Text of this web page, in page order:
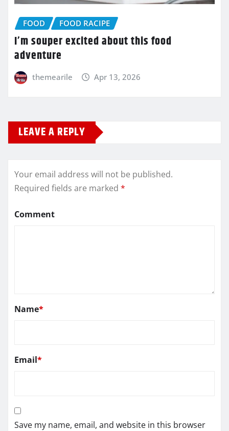
FOOD FOOD RACIPE
I’m souper excited about this food
adventure
themearile Apr 13, 2026
LEAVE A REPLY
Your email address will not be published.
Required fields are marked *
Comment
Name*
Email*
Save my name, email, and website in this browser